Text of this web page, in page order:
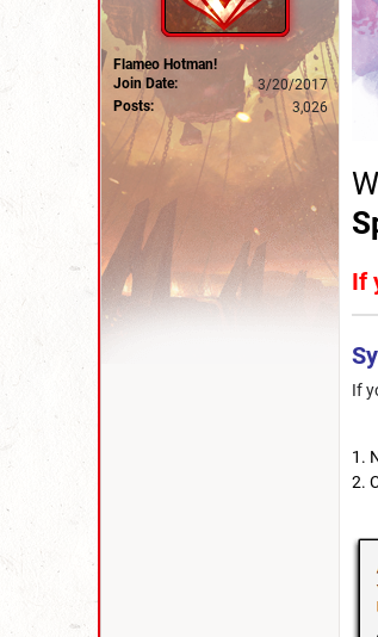
Flameo Hotman!
Join Date:
3/20/2017
Posts:
3,026
If
If